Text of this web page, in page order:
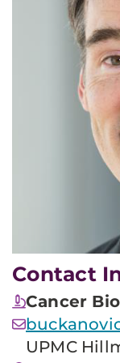
Contact
Cancer
UPMC